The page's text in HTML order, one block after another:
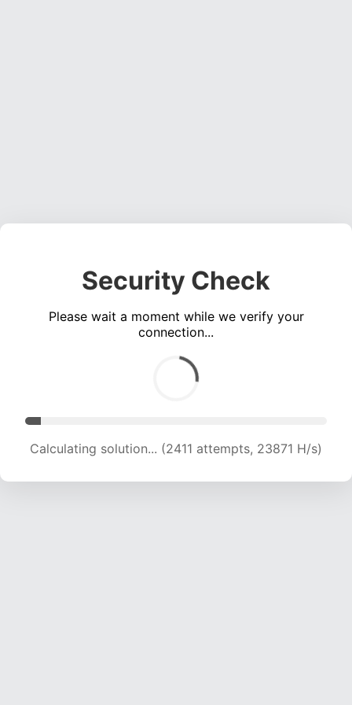
Security Check
Please wait a moment while we verify your
connection...
Calculating solution... (3931 attempts, 19460 H/s)